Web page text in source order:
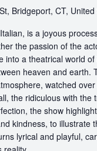
Bridgeport, CT, United
is a joyous
the passion of the
into a theatrical world
heaven and earth.
watched
the ridiculous with the
the show
kindness, to illustrate
lyrical and playful,